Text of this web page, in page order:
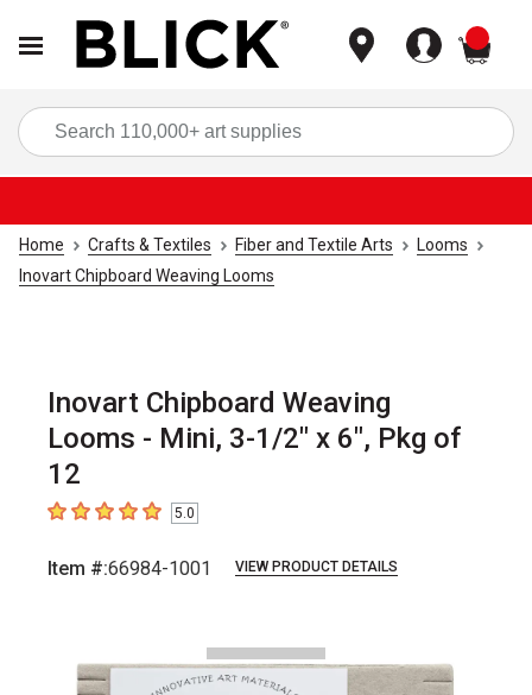
Home Crafts & Textiles Fiber and Textile Arts
Looms
Inovart Chipboard Weaving Looms
Inovart Chipboard Weaving
Looms - Mini, 3-1/2" x 6", Pkg of
12
5out of 5 stars5.0
Item #:66984-1001 VIEW PRODUCT DETAILS